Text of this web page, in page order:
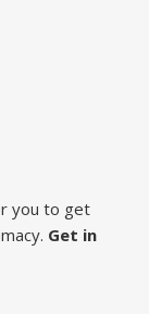
you to get
Get in